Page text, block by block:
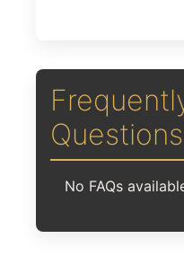
Questions
No FAQs